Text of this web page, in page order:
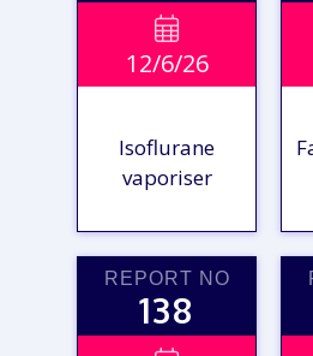

12/6/26
Isoflurane
vaporiser
REPORT NO
138